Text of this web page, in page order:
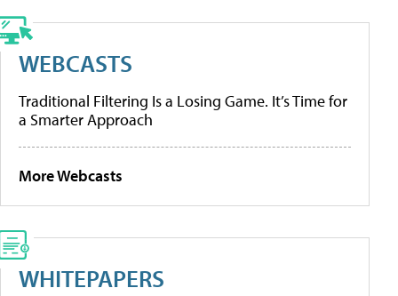
WEBCASTS
Traditional Filtering Is a Losing Game. It’s Time for
a Smarter Approach
More Webcasts
WHITEPAPERS